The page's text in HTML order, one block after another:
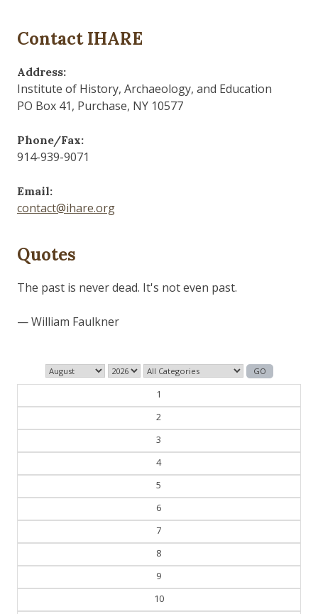
Contact IHARE
Address:
Institute of History, Archaeology, and Education
PO Box 41, Purchase, NY 10577
Phone/Fax:
914-939-9071
Email:
contact@ihare.org
Quotes
History is bunk.
— Henry Ford
1
2
3
4
5
6
7
8
9
10